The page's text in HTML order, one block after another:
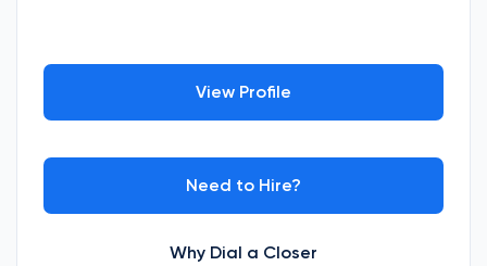
View Profile
Need to Hire?
Why Dial a Closer